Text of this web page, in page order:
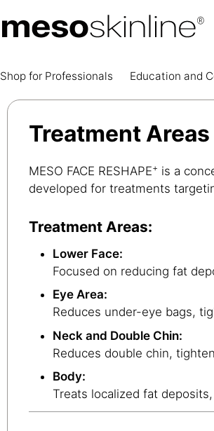
Shop for Professionals Education and
Treatment Areas
MESO FACE RESHAPE+ is a
developed for treatments
Treatment Areas:
Lower Face:
Focused on reducing fat
Eye Area:
Reduces under-eye bags,
Neck and Double Chin:
Reduces double chin,
Body:
Treats localized fat